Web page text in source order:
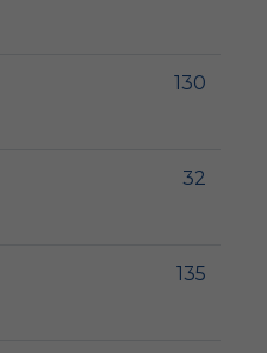
130
32
135